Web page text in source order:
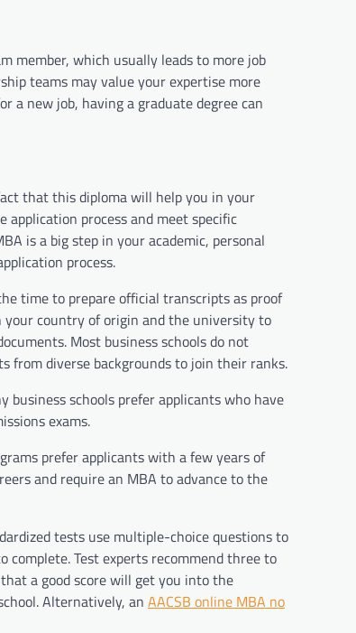
member, which usually leads to more job
teams may value your expertise more
a new job, having a graduate degree can
that this diploma will help you in your
process and meet specific
is a big step in your academic, personal
process.
time to prepare official transcripts as proof
your country of origin and the university to
Most business schools do not
from diverse backgrounds to join their ranks.
business schools prefer applicants who have
exams.
prefer applicants with a few years of
and require an MBA to advance to the
tests use multiple-choice questions to
Test experts recommend three to
a good score will get you into the
Alternatively, an AACSB online MBA no